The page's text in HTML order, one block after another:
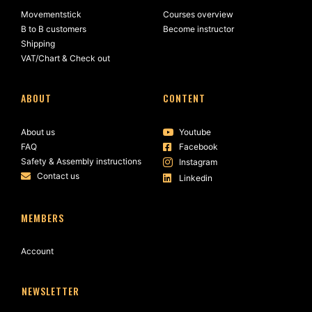
Movementstick
B to B customers
Shipping
VAT/Chart & Check out
Courses overview
Become instructor
ABOUT
About us
FAQ
Safety & Assembly instructions
Contact us
CONTENT
Youtube
Facebook
Instagram
Linkedin
MEMBERS
Account
NEWSLETTER